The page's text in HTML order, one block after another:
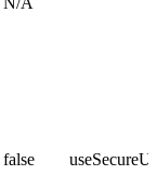
false